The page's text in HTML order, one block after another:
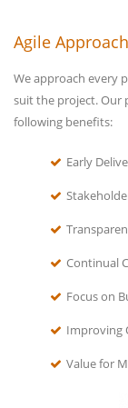
Agile Approach
We approach every
suit the project. Our
following benefits:
Early
Continual
Focus on
Improving
Value for